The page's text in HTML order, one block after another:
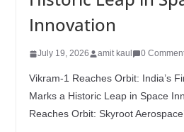
Innovation
July 19, 2026 amit kaul 0
Vikram-1 Reaches Orbit: India’s
Marks a Historic Leap in Space
Reaches Orbit: Skyroot